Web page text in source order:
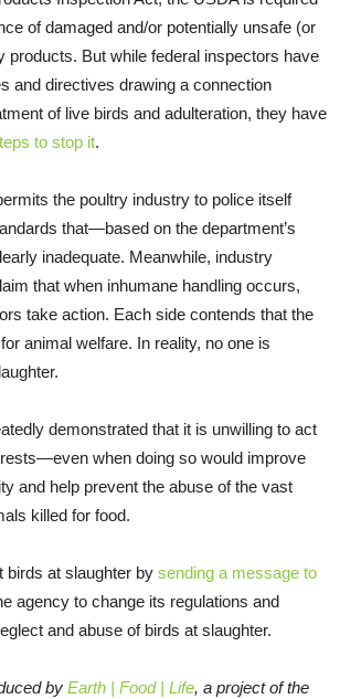
of damaged and/or potentially unsafe (or
products. But while federal inspectors have
and directives drawing a connection
of live birds and adulteration, they have
to stop it.
the poultry industry to police itself
that—based on the department’s
inadequate. Meanwhile, industry
that when inhumane handling occurs,
take action. Each side contends that the
animal welfare. In reality, no one is
demonstrated that it is unwilling to act
when doing so would improve
and help prevent the abuse of the vast
killed for food.
birds at slaughter by sending a message to
agency to change its regulations and
and abuse of birds at slaughter.
by Earth | Food | Life, a project of the